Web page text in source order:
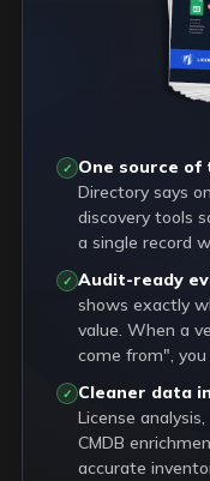
✓ One source
Directory says
discovery tools
a single record
✓ Audit-ready
shows exactly
value. When a
come from",
✓ Cleaner data
License
CMDB
accurate